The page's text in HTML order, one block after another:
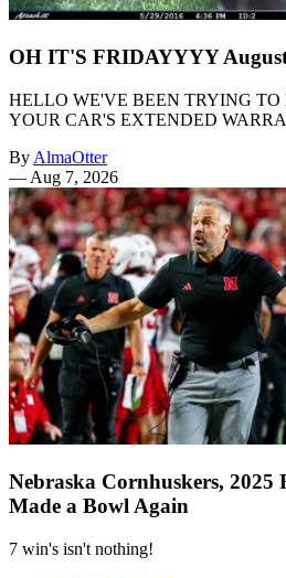
OH IT'S FRIDAYYYY
HELLO WE'VE BEEN TRYING
YOUR CAR'S EXTENDED
By AlmaOtter
— Aug 7, 2026
Nebraska Cornhuskers, 2025
Made a Bowl Again
7 win's isn't nothing!